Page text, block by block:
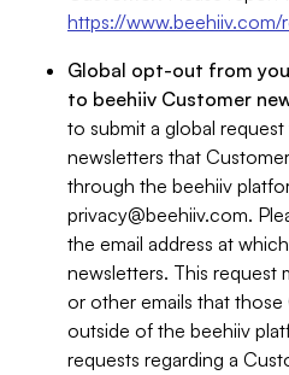
https://www.beehiiv.com/
Global opt-out from
to beehiiv Customer
to submit a global
newsletters that
through the beehiiv
privacy@beehiiv.com.
the email address at
newsletters. This request
or other emails that
outside of the beehiiv
requests regarding a